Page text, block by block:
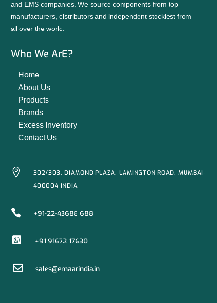
and EMS companies. We source components from top
manufacturers, distributors and independent stockiest from
all over the world.
Who We ArE?
Home
About Us
Products
Brands
Excess Inventory
Contact Us

302/303, DIAMOND PLAZA, LAMINGTON ROAD, MUMBAI-
400004 INDIA.
 +91-22-43688 688
 +91 91672 17630
 sales@emaarindia.in